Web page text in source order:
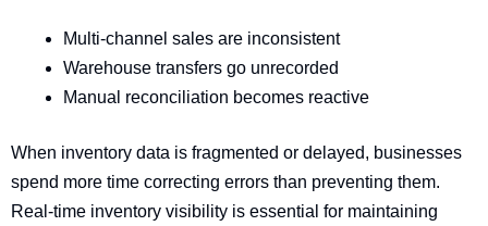
Multi-channel sales are inconsistent
Warehouse transfers go unrecorded
Manual reconciliation becomes reactive
When inventory data is fragmented or delayed, businesses
spend more time correcting errors than preventing them.
Real-time inventory visibility is essential for maintaining